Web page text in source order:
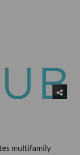
multifamily